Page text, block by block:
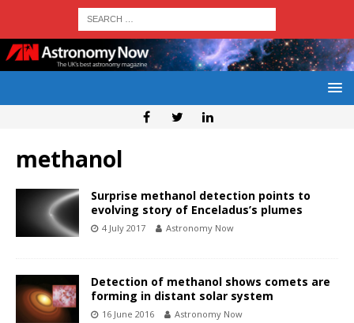
methanol
Surprise methanol detection points to
evolving story of Enceladus’s plumes
4 July 2017 Astronomy Now
Detection of methanol shows comets are
forming in distant solar system
16 June 2016 Astronomy Now